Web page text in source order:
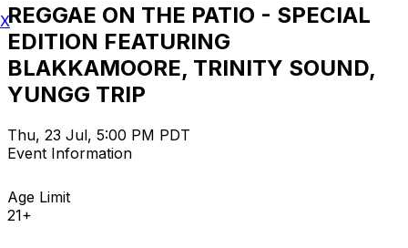
REGGAE ON THE PATIO - SPECIAL
EDITION FEATURING
BLAKKAMOORE, TRINITY SOUND,
YUNGG TRIP
Thu, 23 Jul, 5:00 PM PDT
Event Information
Age Limit
21+
X